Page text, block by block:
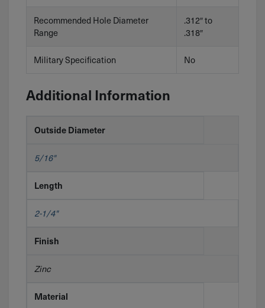
Recommended Hole Diameter
Range
.312″ to
.318″
Military Specification No
Additional Information
Outside Diameter
5/16"
Length
2-1/4"
Finish
Zinc
Material